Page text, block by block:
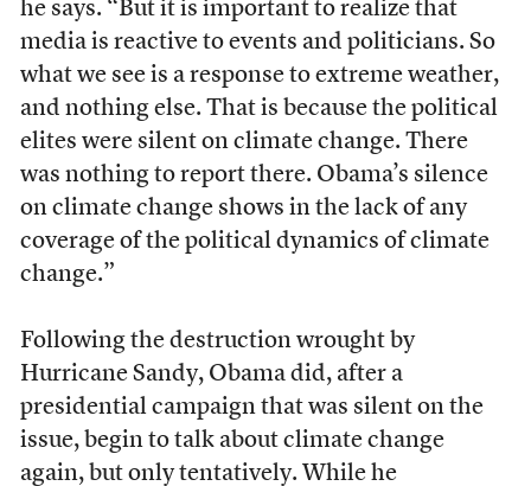
he says. “But it is important to realize that
media is reactive to events and politicians. So
what we see is a response to extreme weather,
and nothing else. That is because the political
elites were silent on climate change. There
was nothing to report there. Obama’s silence
on climate change shows in the lack of any
coverage of the political dynamics of climate
change.”
Following the destruction wrought by
Hurricane Sandy, Obama did, after a
presidential campaign that was silent on the
issue, begin to talk about climate change
again, but only tentatively. While he